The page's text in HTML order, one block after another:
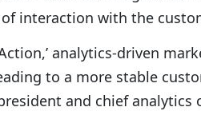
interaction with the
analytics-driven
to a more stable
and chief analytics